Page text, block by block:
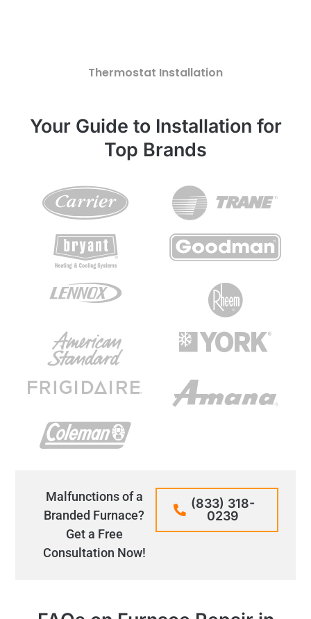
Thermostat Installation
Your Guide to Installation for
Top Brands
Malfunctions of a
Branded Furnace?
Get a Free
Consultation Now!
(833) 318-
0239